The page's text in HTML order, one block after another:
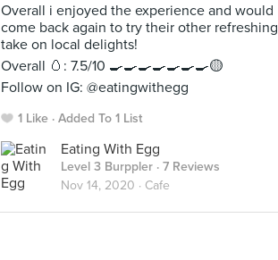
Overall i enjoyed the experience and would
come back again to try their other refreshing
take on local delights!
Overall 🥚: 7.5/10 🍳🍳🍳🍳🍳🍳🍳🟡
Follow on IG: @eatingwithegg
1 Like Added To 1 List
Eating With Egg
Level 3 Burppler · 7 Reviews
Nov 14, 2020 · Cafe